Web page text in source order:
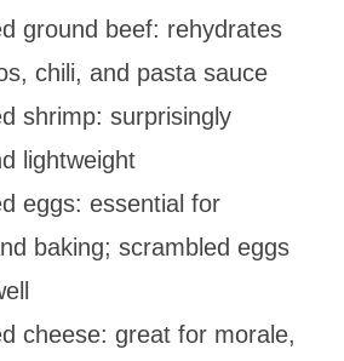
ground beef: rehydrates
chili, and pasta sauce
shrimp: surprisingly
lightweight
eggs: essential for
baking; scrambled eggs
cheese: great for morale,